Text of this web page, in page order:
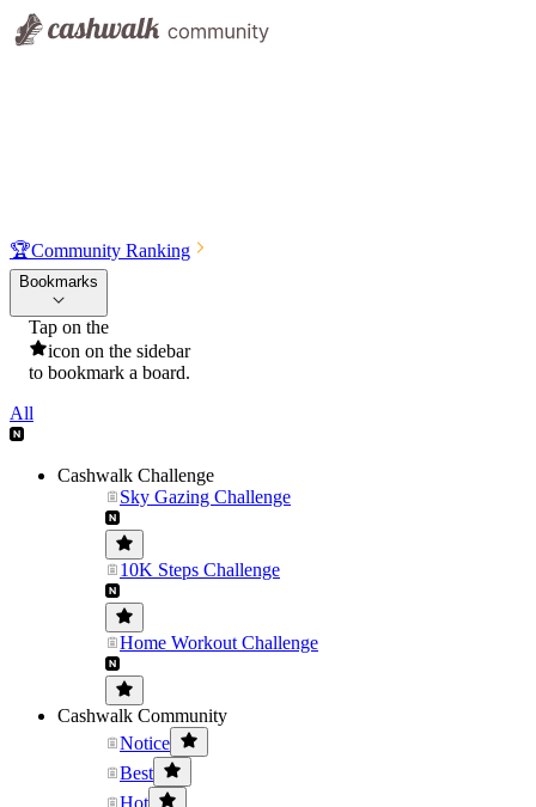
🏆Community Ranking
Bookmarks
Tap on the
icon on the sidebar
to bookmark a board.
All
Cashwalk Challenge
Sky Gazing Challenge
10K Steps Challenge
Home Workout Challenge
Cashwalk Community
Notice
Best
Hot